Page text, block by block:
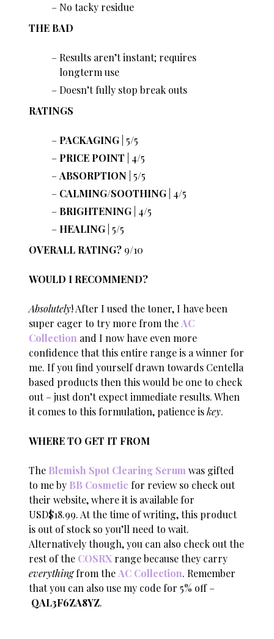
No tacky residue
THE BAD
Results aren’t instant; requires
longterm use
Doesn’t fully stop break outs
RATINGS
PACKAGING | 5/5
PRICE POINT | 4/5
ABSORPTION | 5/5
CALMING/SOOTHING | 4/5
BRIGHTENING | 4/5
HEALING | 5/5
OVERALL RATING? 9/10
WOULD I RECOMMEND?
Absolutely! After I used the toner, I have been
super eager to try more from theAC
Collection and I now have even more
confidence that this entire range is a winner for
me. If you find yourself drawn towards Centella
based products then this would be one to check
out – just don’t expect immediate results. When
it comes to this formulation, patience iskey.
WHERE TO GET IT FROM
The Blemish Spot Clearing Serum was gifted
to me by BB Cosmetic for review so check out
their website, where it is available for
USD$18.99. At the time of writing, this product
is out of stock so you’ll need to wait.
Alternatively though, you can also check out the
rest of the COSRX range because they carry
everythingfrom theAC Collection. Remember
that you can also use my code for 5% off –
QAL3F6ZA8YZ.